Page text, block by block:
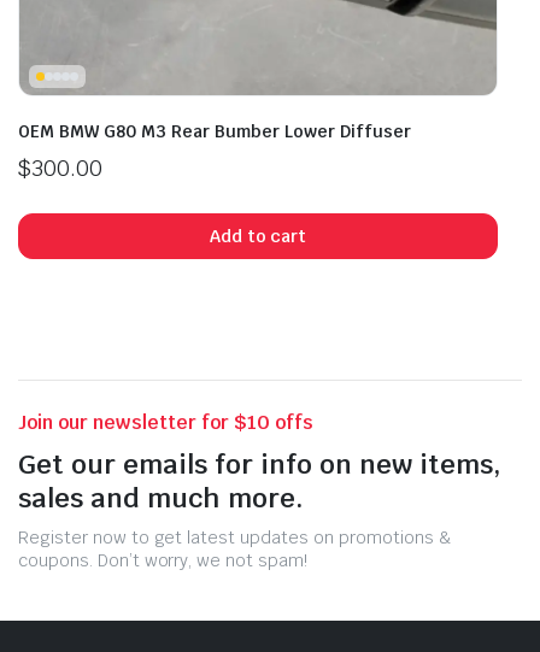
OEM BMW G80 M3 Rear Bumber Lower Diffuser
$300.00
Add to cart
Join our newsletter for $10 offs
Get our emails for info on new items,
sales and much more.
Register now to get latest updates on promotions &
coupons. Don’t worry, we not spam!